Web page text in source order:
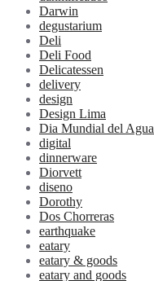
Darwin
degustarium
Deli
Deli Food
Delicatessen
delivery
design
Design Lima
Dia Mundial del Agua
digital
dinnerware
Diorvett
diseno
Dorothy
Dos Chorreras
earthquake
eatary
eatary & goods
eatary and goods